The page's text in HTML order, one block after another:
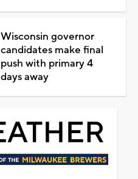
Wisconsin governor
candidates make final
push with primary 4
days away